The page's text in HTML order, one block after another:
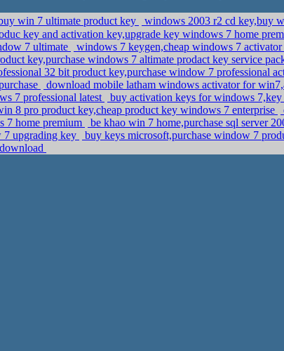
win 7 ultimate product key
windows 2003 r2 cd
key and activation key,upgrade key windows 7 home
7 ultimate
windows 7 keygen,cheap windows 7 activator
key,purchase windows 7 altimate prodact key service
32 bit product key,purchase window 7 professional
download mobile latham windows activator for
7 professional latest
buy activation keys for windows
8 pro product key,cheap product key windows 7 enterprise
7 home premium
be khao win 7 home,purchase sql server
7 upgrading key
buy keys microsoft,purchase window 7